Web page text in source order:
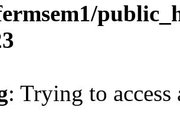
: Trying to